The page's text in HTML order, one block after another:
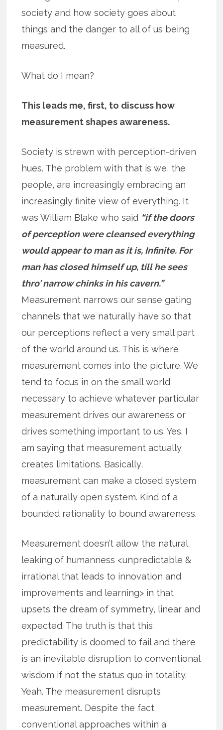
society and how society goes about
things and the danger to all of us being
measured.
What do I mean?
This leads me, first, to discuss how
measurement shapes awareness.
Society is strewn with perception-driven
hues. The problem with that is we, the
people, are increasingly embracing an
increasingly finite view of everything. It
was William Blake who said “if the doors
of perception were cleansed everything
would appear to man as it is, Infinite. For
man has closed himself up, till he sees
thro’ narrow chinks in his cavern.”
Measurement narrows our sense gating
channels that we naturally have so that
our perceptions reflect a very small part
of the world around us. This is where
measurement comes into the picture. We
tend to focus in on the small world
necessary to achieve whatever particular
measurement drives our awareness or
drives something important to us. Yes. I
am saying that measurement actually
creates limitations. Basically,
measurement can make a closed system
of a naturally open system. Kind of a
bounded rationality to bound awareness.
Measurement doesn’t allow the natural
leaking of humanness <unpredictable &
irrational that leads to innovation and
improvements and learning> in that
upsets the dream of symmetry, linear and
expected. The truth is that this
predictability is doomed to fail and there
is an inevitable disruption to conventional
wisdom if not the status quo in totality.
Yeah. The measurement disrupts
measurement. Despite the fact
conventional approaches within a